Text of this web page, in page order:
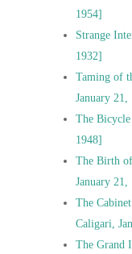
1954]
Strange
1932]
Taming of
January 21,
The
1948]
The Birth
January 21,
The
Caligari,
The Grand